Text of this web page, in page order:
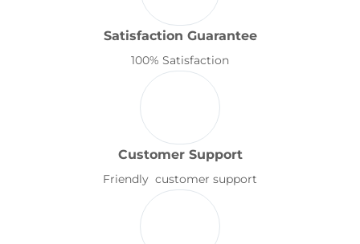
Satisfaction Guarantee
100% Satisfaction
Customer Support
Friendly customer support